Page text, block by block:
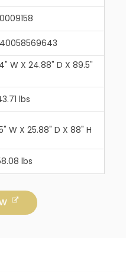
W X 24.88" D X 89.5"
lbs
W X 25.88" D X 88" H
lbs